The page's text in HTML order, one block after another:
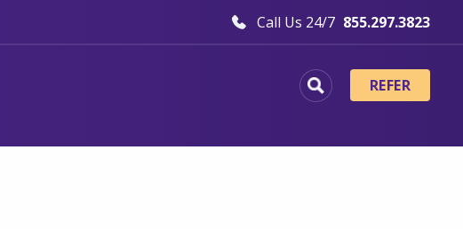
Call Us 24/7 855.297.3823
REFER